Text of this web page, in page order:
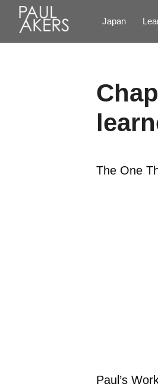
Japan
The One
Paul’s